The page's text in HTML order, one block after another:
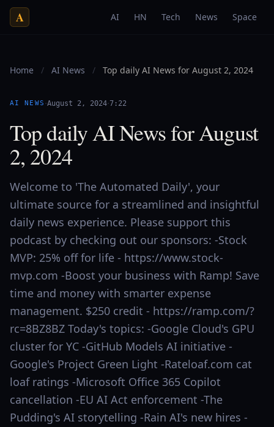
A AI HN Tech News Space
Home / AI News / Top daily AI News for August 2, 2024
AI NEWS ·August 2, 2024·7:22
Top daily AI News for August
2, 2024
Welcome to 'The Automated Daily', your
ultimate source for a streamlined and insightful
daily news experience. Please support this
podcast by checking out our sponsors: -Stock
MVP: 25% off for life - https://www.stock-
mvp.com -Boost your business with Ramp! Save
time and money with smarter expense
management. $250 credit - https://ramp.com/?
rc=8BZ8BZ Today's topics: -Google Cloud's GPU
cluster for YC -GitHub Models AI initiative -
Google's Project Green Light -Rateloaf.com cat
loaf ratings -Microsoft Office 365 Copilot
cancellation -EU AI Act enforcement -The
Pudding's AI storytelling -Rain AI's new hires -